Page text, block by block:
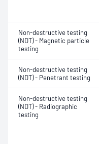
Non-destructive testing
(NDT) - Magnetic particle
testing
Non-destructive testing
(NDT) - Penetrant testing
Non-destructive testing
(NDT) - Radiographic
testing